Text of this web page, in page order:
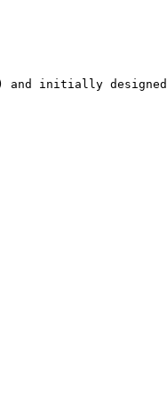
initially designed